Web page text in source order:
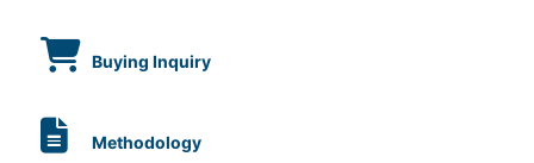
Buying Inquiry
Methodology